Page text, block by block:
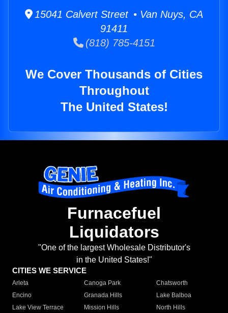
15041 Calvert Street • Van Nuys, CA
91411
(818) 785-4151
We Cover Thousands of Cities
Throughout
The United States!
Furnacefuel
Liquidators
"One of the largest Wholesale Distributor's
in the United States!"
CITIES WE SERVICE
Arleta Canoga Park
Chatsworth
Encino
Granada Hills
Lake Balboa
Lake View Terrace
Mission Hills
North Hills